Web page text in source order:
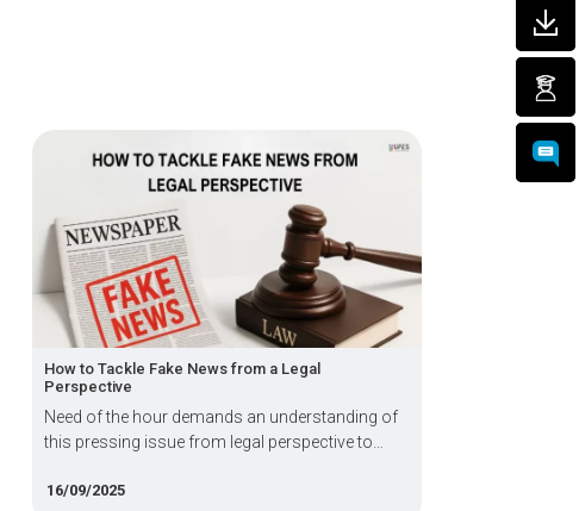
How to Tackle Fake News from a Legal
Perspective
Need of the hour demands an understanding of
this pressing issue from legal perspective to
complexities involved.
16/09/2025